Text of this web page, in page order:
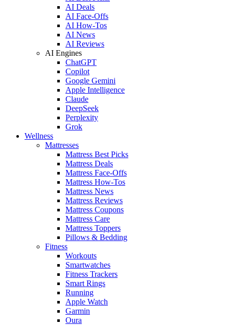
AI Deals
AI Face-Offs
AI How-Tos
AI News
AI Reviews
AI Engines
ChatGPT
Copilot
Google Gemini
Apple Intelligence
Claude
DeepSeek
Perplexity
Grok
Wellness
Mattresses
Mattress Best Picks
Mattress Deals
Mattress Face-Offs
Mattress How-Tos
Mattress News
Mattress Reviews
Mattress Coupons
Mattress Care
Mattress Toppers
Pillows & Bedding
Fitness
Workouts
Smartwatches
Fitness Trackers
Smart Rings
Running
Apple Watch
Garmin
Oura